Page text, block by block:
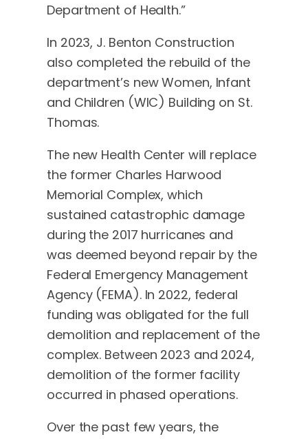
Department of Health.”
In 2023, J. Benton Construction
also completed the rebuild of the
department’s new Women, Infant
and Children (WIC) Building on St.
Thomas.
The new Health Center will replace
the former Charles Harwood
Memorial Complex, which
sustained catastrophic damage
during the 2017 hurricanes and
was deemed beyond repair by the
Federal Emergency Management
Agency (FEMA). In 2022, federal
funding was obligated for the full
demolition and replacement of the
complex. Between 2023 and 2024,
demolition of the former facility
occurred in phased operations.
Over the past few years, the